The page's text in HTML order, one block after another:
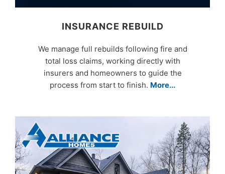
INSURANCE REBUILD
We manage full rebuilds following fire and
total loss claims, working directly with
insurers and homeowners to guide the
process from start to finish. More...